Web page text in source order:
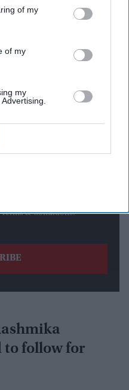
of my
of my
my
House Atreides to the
newsletter here
& Conditions.
to follow for